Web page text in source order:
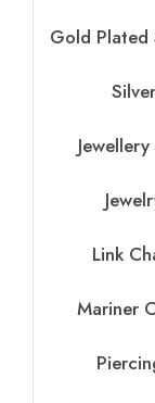
Gold Plated
Silver
Link
Mariner